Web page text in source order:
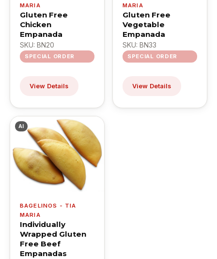
MARIA
Gluten Free
Chicken
Empanada
SKU: BN20
SPECIAL ORDER
View Details
MARIA
Gluten Free
Vegetable
Empanada
SKU: BN33
SPECIAL ORDER
View Details
AI
BAGELINOS - TIA
MARIA
Individually
Wrapped Gluten
Free Beef
Empanadas